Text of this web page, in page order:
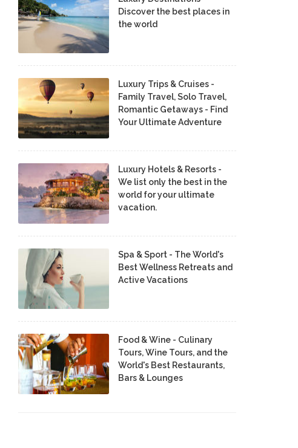
Discover the best places in
the world
Luxury Trips & Cruises -
Family Travel, Solo Travel,
Romantic Getaways - Find
Your Ultimate Adventure
Luxury Hotels & Resorts -
We list only the best in the
world for your ultimate
vacation.
Spa & Sport - The World's
Best Wellness Retreats and
Active Vacations
Food & Wine - Culinary
Tours, Wine Tours, and the
World's Best Restaurants,
Bars & Lounges